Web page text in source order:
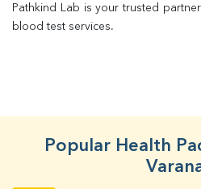
Pathkind Lab is your trusted
blood test services.
Popular Health